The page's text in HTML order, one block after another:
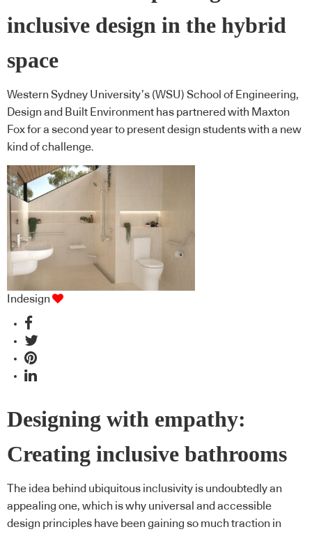
inclusive design in the hybrid
space
Western Sydney University’s (WSU) School of Engineering,
Design and Built Environment has partnered with Maxton
Fox for a second year to present design students with a new
kind of challenge.
Indesign
Designing with empathy:
Creating inclusive bathrooms
The idea behind ubiquitous inclusivity is undoubtedly an
appealing one, which is why universal and accessible
design principles have been gaining so much traction in